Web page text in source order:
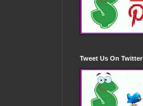
Tweet Us On Twitter